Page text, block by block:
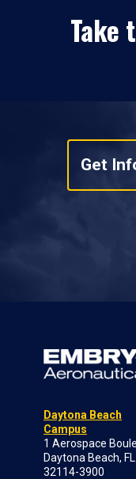
Take
Get
Daytona Beach
Campus
1 Aerospace
Daytona Beach, FL
32114-3900